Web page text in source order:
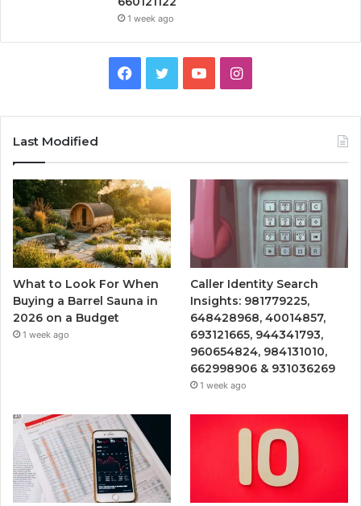
1 week ago
Facebook
TwitterYouTubeInstagram
Last Modified
What to Look For When
Buying a Barrel Sauna in
2026 on a Budget
1 week ago
Caller Identity Search
Insights: 981779225,
648428968, 40014857,
693121665, 944341793,
960654824, 984131010,
662998906 & 931036269
1 week ago